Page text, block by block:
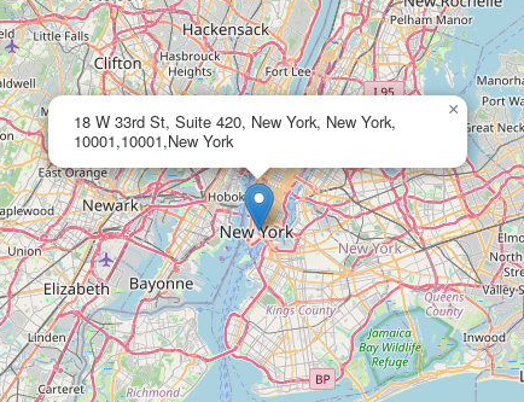
18 W 33rd St, Suite 420, New York, New York,
10001,10001,New York
×